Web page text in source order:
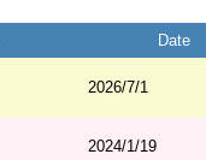
Date
2026/7/1
2024/1/19